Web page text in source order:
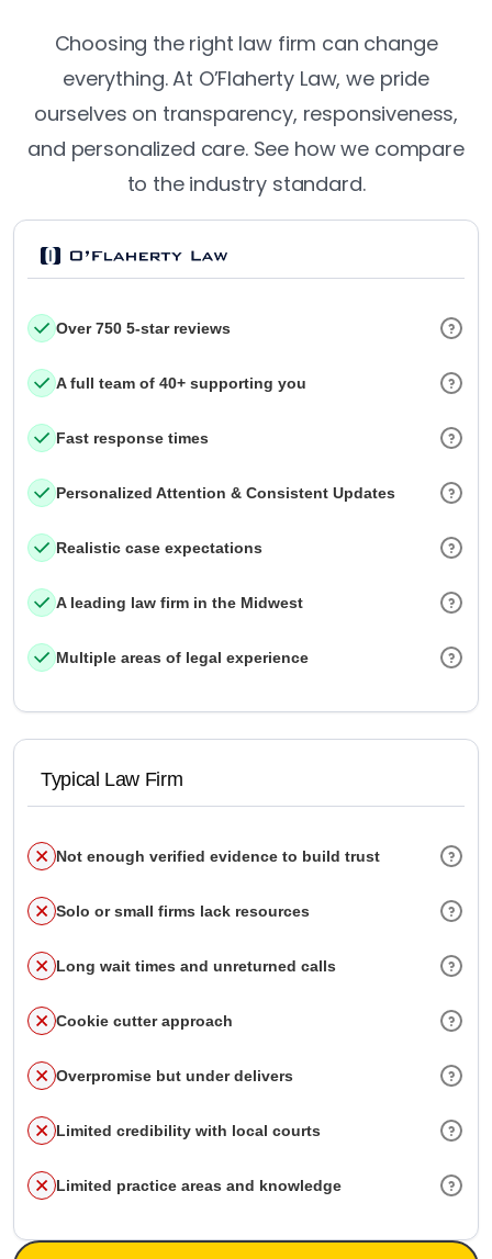
Choosing the right law firm can change
everything. At O’Flaherty Law, we pride
ourselves on transparency, responsiveness,
and personalized care. See how we compare
to the industry standard.
Over 750 5-star reviews
A full team of 40+ supporting you
Fast response times
Personalized Attention & Consistent Updates
Realistic case expectations
A leading law firm in the Midwest
Multiple areas of legal experience
Typical Law Firm
Not enough verified evidence to build trust
Solo or small firms lack resources
Long wait times and unreturned calls
Cookie cutter approach
Overpromise but under delivers
Limited credibility with local courts
Limited practice areas and knowledge